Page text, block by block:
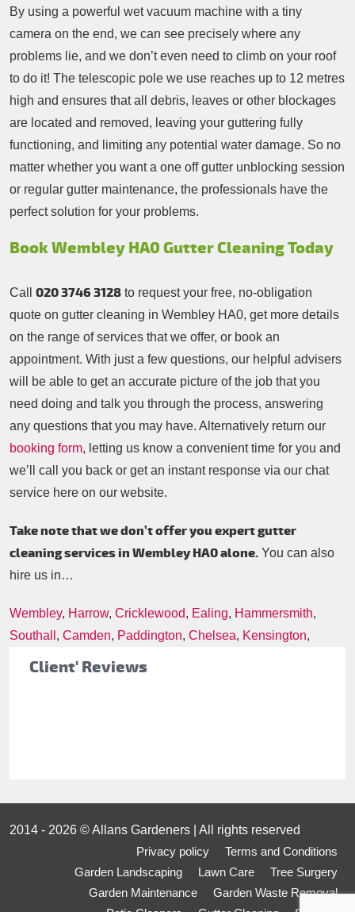
Client' Reviews
By using a powerful wet vacuum machine with a tiny
camera on the end, we can see precisely where any
problems lie, and we don’t even need to climb on your roof
to do it! The telescopic pole we use reaches up to 12 metres
high and ensures that all debris, leaves or other blockages
are located and removed, leaving your guttering fully
functioning, and limiting any potential water damage. So no
matter whether you want a one off gutter unblocking session
or regular gutter maintenance, the professionals have the
perfect solution for your problems.
Book Wembley HA0 Gutter Cleaning Today
Call 020 3746 3128 to request your free, no-obligation
quote on gutter cleaning in Wembley HA0, get more details
on the range of services that we offer, or book an
appointment. With just a few questions, our helpful advisers
will be able to get an accurate picture of the job that you
need doing and talk you through the process, answering
any questions that you may have. Alternatively return our
booking form, letting us know a convenient time for you and
we’ll call you back or get an instant response via our chat
service here on our website.
Take note that we don’t offer you expert gutter
cleaning services in Wembley HA0 alone. You can also
hire us in…
Wembley, Harrow, Cricklewood, Ealing, Hammersmith,
Southall , Camden, Paddington, Chelsea, Kensington,
2014 - 2026 © Allans Gardeners | All rights reserved
Privacy policy
Terms and Conditions
Garden Landscaping
Lawn Care
Tree Surgery
Garden Maintenance
Garden Waste Removal